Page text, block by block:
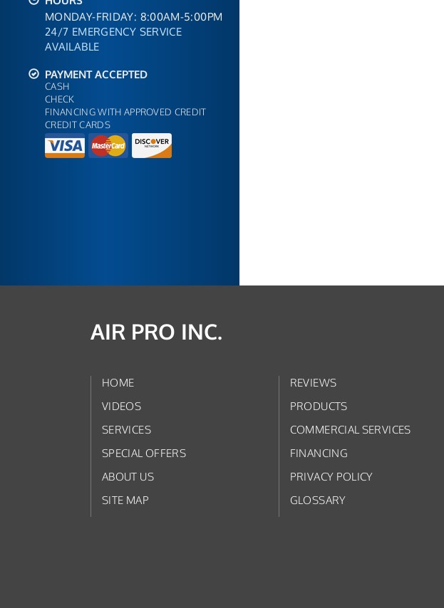
MONDAY-FRIDAY: 8:00AM-5:00PM
24/7 EMERGENCY SERVICE
AVAILABLE
PAYMENT ACCEPTED
CASH
CHECK
FINANCING WITH APPROVED CREDIT
CREDIT CARDS
AIR PRO INC.
HOME
REVIEWS
VIDEOS
PRODUCTS
SERVICES
COMMERCIAL SERVICES
SPECIAL OFFERS
FINANCING
ABOUT US
PRIVACY POLICY
SITE MAP
GLOSSARY